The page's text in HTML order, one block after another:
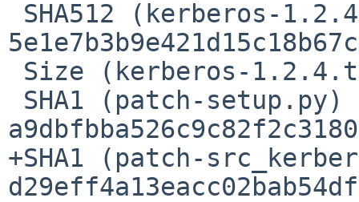
+SHA1 (patch-